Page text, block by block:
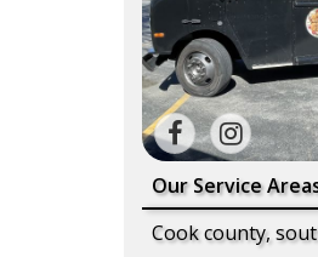
Our Service
Cook county,